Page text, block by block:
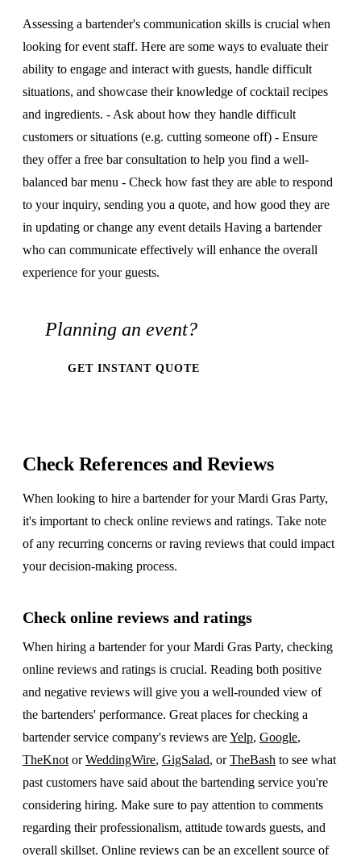
Assessing a bartender's communication skills is crucial when
looking for event staff. Here are some ways to evaluate their
ability to engage and interact with guests, handle difficult
situations, and showcase their knowledge of cocktail recipes
and ingredients. - Ask about how they handle difficult
customers or situations (e.g. cutting someone off) - Ensure
they offer a free bar consultation to help you find a well-
balanced bar menu - Check how fast they are able to respond
to your inquiry, sending you a quote, and how good they are
in updating or change any event details Having a bartender
who can communicate effectively will enhance the overall
experience for your guests.
Planning an event?
GET INSTANT QUOTE
Check References and Reviews
When looking to hire a bartender for your Mardi Gras Party,
it's important to check online reviews and ratings. Take note
of any recurring concerns or raving reviews that could impact
your decision-making process.
Check online reviews and ratings
When hiring a bartender for your Mardi Gras Party, checking
online reviews and ratings is crucial. Reading both positive
and negative reviews will give you a well-rounded view of
the bartenders' performance. Great places for checking a
bartender service company's reviews areYelp, Google,
TheKnot orWeddingWire, GigSalad, orTheBash to see what
past customers have said about the bartending service you're
considering hiring. Make sure to pay attention to comments
regarding their professionalism, attitude towards guests, and
overall skillset. Online reviews can be an excellent source of